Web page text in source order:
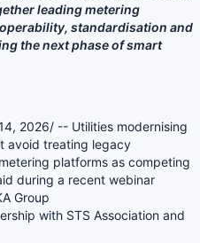
leading metering
standardisation and
the next phase of smart
2026/ -- Utilities modernising
avoid treating legacy
platforms as competing
during a recent webinar
Group
with STS Association and